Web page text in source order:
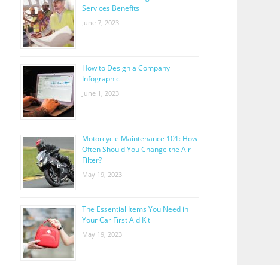
Services Benefits
June 7, 2023
How to Design a Company
Infographic
June 1, 2023
Motorcycle Maintenance 101: How
Often Should You Change the Air
Filter?
May 19, 2023
The Essential Items You Need in
Your Car First Aid Kit
May 19, 2023